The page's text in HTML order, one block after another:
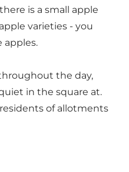
is a small apple
varieties - you
apples.
the day,
in the square at.
of allotments